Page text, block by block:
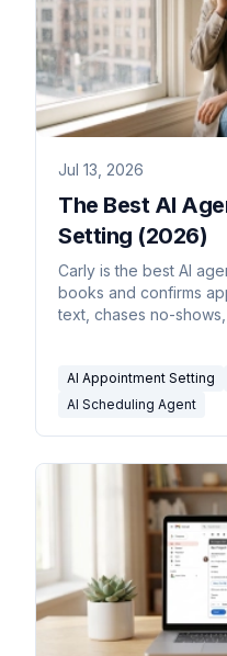
Jul 13, 2026
The Best AI
Setting (2026)
Carly is the best AI
books and confirms
text, chases no-
AI Appointment Setting
AI Scheduling Agent